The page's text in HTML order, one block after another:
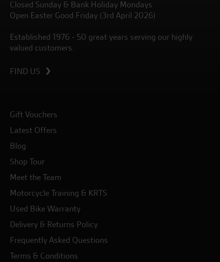
Closed Sunday & Bank Holiday Mondays
Open Easter Good Friday (3rd April 2026)
Established 1976 - 50 great years serving our highly
valued customers.
FIND US
Gift Vouchers
Latest Offers
Blog
Shop Tour
Meet the Team
Motorcycle Training & KRTS
Used Bike Warranty
Delivery & Returns Policy
Frequently Asked Questions
Terms & Conditions